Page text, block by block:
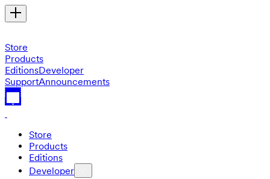
Store
Products
EditionsDeveloper
SupportAnnouncements
Store
Products
Editions
Developer